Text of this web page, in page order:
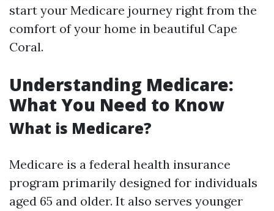
start your Medicare journey right from the
comfort of your home in beautiful Cape
Coral.
Understanding Medicare:
What You Need to Know
What is Medicare?
Medicare is a federal health insurance
program primarily designed for individuals
aged 65 and older. It also serves younger